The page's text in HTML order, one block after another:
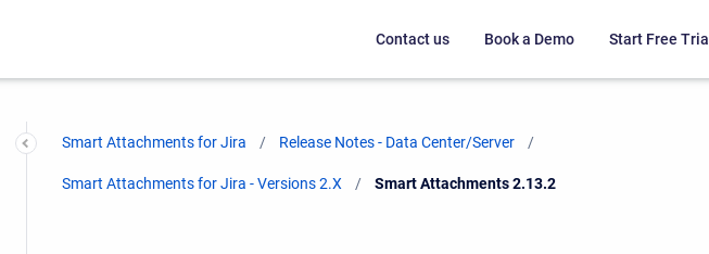
Contact us Book a Demo Start Free Trial
Smart Attachments for Jira Release Notes - Data Center/Server
Smart Attachments for Jira - Versions 2.X Current:
Smart Attachments 2.13.2